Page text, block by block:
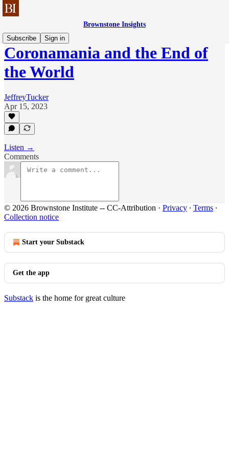
Brownstone Insights
Subscribe
Sign in
Coronamania and the End of
the World
JeffreyTucker
Apr 15, 2023
Listen →
Comments
© 2026 Brownstone Institute -- CC-Attribution · Privacy ∙ Terms ∙
Collection notice
Start your Substack
Get the app
Substack is the home for great culture